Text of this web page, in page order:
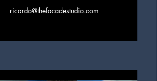
ricardo@thefacadestudio.com